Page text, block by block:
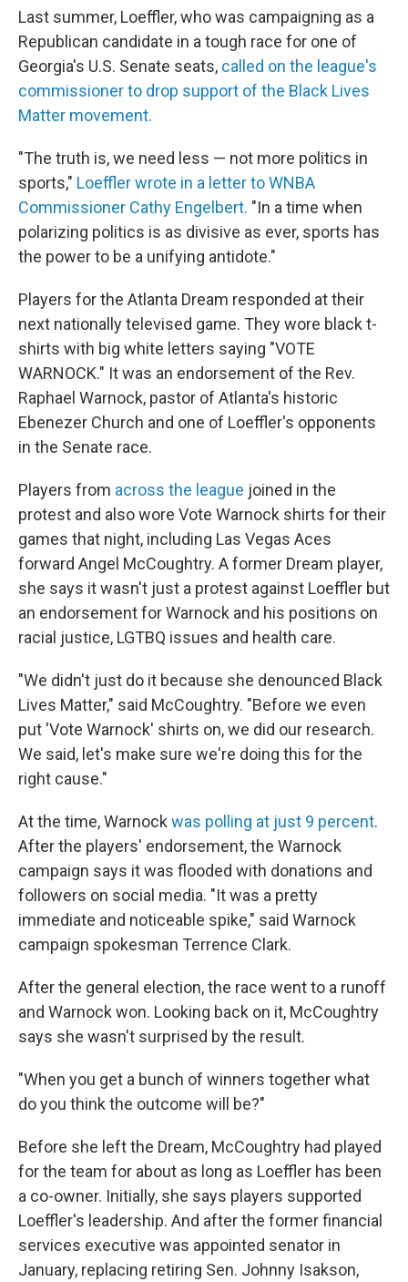
Last summer, Loeffler, who was campaigning as a
Republican candidate in a tough race for one of
Georgia's U.S. Senate seats, called on the league's
commissioner to drop support of the Black Lives
Matter movement.
"The truth is, we need less — not more politics in
sports," Loeffler wrote in a letter to WNBA
Commissioner Cathy Engelbert. "In a time when
polarizing politics is as divisive as ever, sports has
the power to be a unifying antidote."
Players for the Atlanta Dream responded at their
next nationally televised game. They wore black t-
shirts with big white letters saying "VOTE
WARNOCK." It was an endorsement of the Rev.
Raphael Warnock, pastor of Atlanta's historic
Ebenezer Church and one of Loeffler's opponents
in the Senate race.
Players from across the league joined in the
protest and also wore Vote Warnock shirts for their
games that night, including Las Vegas Aces
forward Angel McCoughtry. A former Dream player,
she says it wasn't just a protest against Loeffler but
an endorsement for Warnock and his positions on
racial justice, LGTBQ issues and health care.
"We didn't just do it because she denounced Black
Lives Matter," said McCoughtry. "Before we even
put 'Vote Warnock' shirts on, we did our research.
We said, let's make sure we're doing this for the
right cause."
At the time, Warnock was polling at just 9 percent.
After the players' endorsement, the Warnock
campaign says it was flooded with donations and
followers on social media. "It was a pretty
immediate and noticeable spike," said Warnock
campaign spokesman Terrence Clark.
After the general election, the race went to a runoff
and Warnock won. Looking back on it, McCoughtry
says she wasn't surprised by the result.
"When you get a bunch of winners together what
do you think the outcome will be?"
Before she left the Dream, McCoughtry had played
for the team for about as long as Loeffler has been
a co-owner. Initially, she says players supported
Loeffler's leadership. And after the former financial
services executive was appointed senator in
January, replacing retiring Sen. Johnny Isakson,